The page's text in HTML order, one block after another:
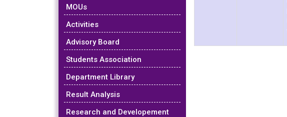
MOUs
Activities
Advisory Board
Students Association
Department Library
Result Analysis
Research and Developement